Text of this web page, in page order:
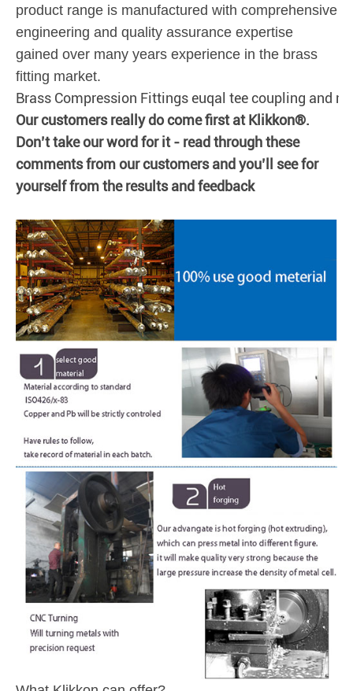
product range is manufactured with comprehensive
engineering and quality assurance expertise
gained over many years experience in the brass
fitting market.
Brass Compression Fittings euqal tee coupling and
Our customers really do come first at Klikkon®.
Don’t take our word for it - read through these
comments from our customers and you’ll see for
yourself from the results and feedback